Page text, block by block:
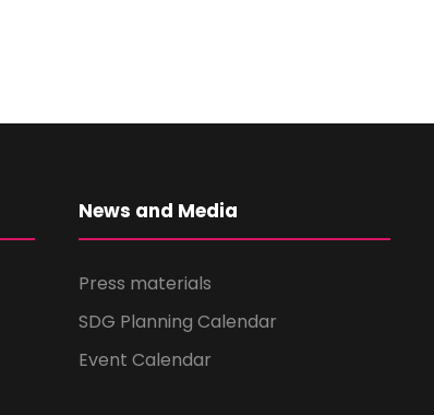
News and Media
Press materials
SDG Planning Calendar
Event Calendar